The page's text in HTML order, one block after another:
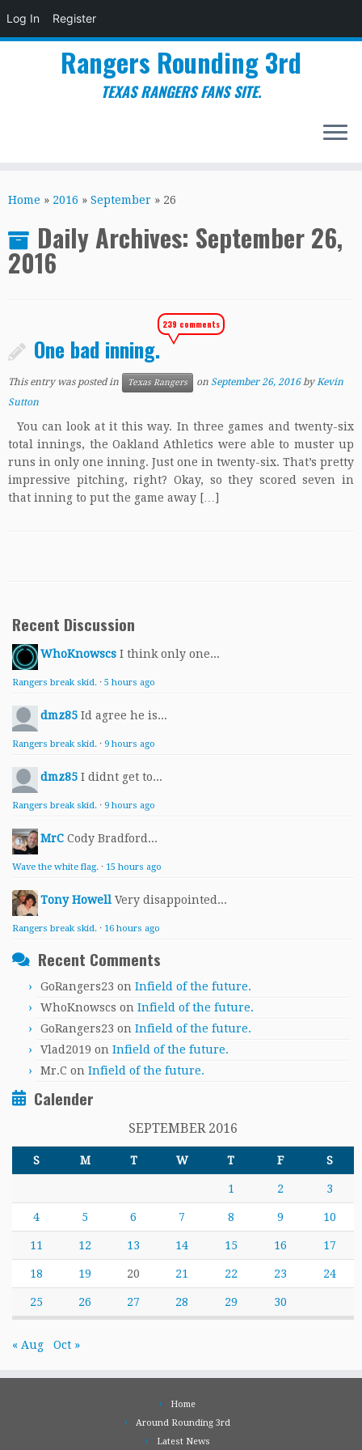
Log In Register
to
Rangers Rounding 3rd
TEXAS RANGERS FANS SITE.
Home » 2016 » September » 26
Daily Archives: September 26,
2016
One bad inning.
239 comments
This entry was posted in Texas Rangers on September 26, 2016 byKevin
Sutton
You can look at it this way. In three games and twenty-six
total innings, the Oakland Athletics were able to muster up
runs in only one inning. Just one in twenty-six. That’s pretty
impressive pitching, right? Okay, so they scored seven in
that inning to put the game away […]
Recent Discussion
WhoKnowscs I think only one...
Rangers break skid. · 5 hours ago
dmz85 Id agree he is...
Rangers break skid. · 9 hours ago
dmz85 I didnt get to...
Rangers break skid. · 9 hours ago
MrC Cody Bradford...
Wave the white flag. · 15 hours ago
Tony Howell Very disappointed...
Rangers break skid. · 16 hours ago
Recent Comments
GoRangers23 on Infield of the future.
WhoKnowscs on Infield of the future.
GoRangers23 on Infield of the future.
Vlad2019 on Infield of the future.
Mr.C on Infield of the future.
Calender
SEPTEMBER 2016
S M T W T F S
1 2 3
4 5 6 7 8 9 10
11 12 13 14 15 16 17
18 19 20 21 22 23 24
25 26 27 28 29 30
« Aug Oct »
Home
Around Rounding 3rd
Latest News